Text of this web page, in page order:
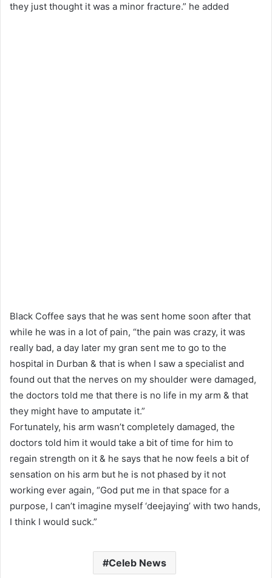
they just thought it was a minor fracture.” he added
Black Coffee says that he was sent home soon after that
while he was in a lot of pain, “the pain was crazy, it was
really bad, a day later my gran sent me to go to the
hospital in Durban & that is when I saw a specialist and
found out that the nerves on my shoulder were damaged,
the doctors told me that there is no life in my arm & that
they might have to amputate it.”
Fortunately, his arm wasn’t completely damaged, the
doctors told him it would take a bit of time for him to
regain strength on it & he says that he now feels a bit of
sensation on his arm but he is not phased by it not
working ever again, “God put me in that space for a
purpose, I can’t imagine myself ‘deejaying’ with two hands,
I think I would suck.”
Celeb News